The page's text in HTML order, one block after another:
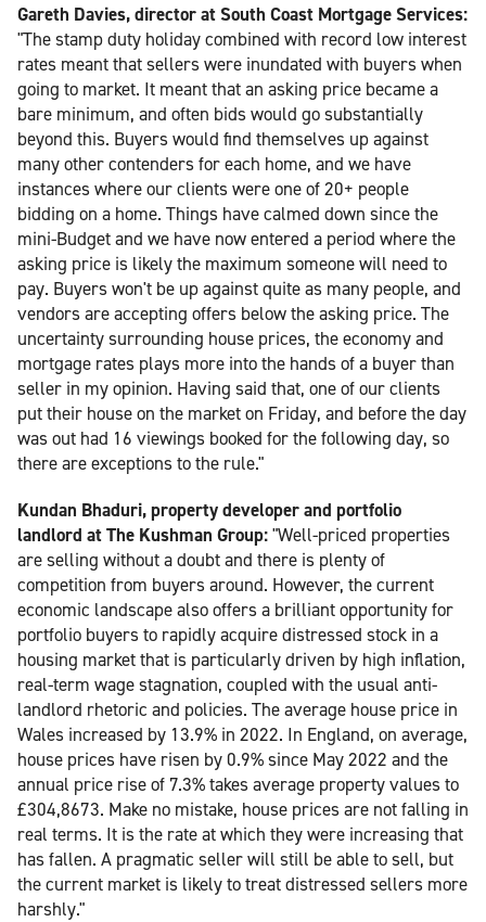
Gareth Davies, director at South Coast Mortgage Services:
"The stamp duty holiday combined with record low interest
rates meant that sellers were inundated with buyers when
going to market. It meant that an asking price became a
bare minimum, and often bids would go substantially
beyond this. Buyers would find themselves up against
many other contenders for each home, and we have
instances where our clients were one of 20+ people
bidding on a home. Things have calmed down since the
mini-Budget and we have now entered a period where the
asking price is likely the maximum someone will need to
pay. Buyers won't be up against quite as many people, and
vendors are accepting offers below the asking price. The
uncertainty surrounding house prices, the economy and
mortgage rates plays more into the hands of a buyer than
seller in my opinion. Having said that, one of our clients
put their house on the market on Friday, and before the day
was out had 16 viewings booked for the following day, so
there are exceptions to the rule."
Kundan Bhaduri, property developer and portfolio
landlord at The Kushman Group:"Well-priced properties
are selling without a doubt and there is plenty of
competition from buyers around. However, the current
economic landscape also offers a brilliant opportunity for
portfolio buyers to rapidly acquire distressed stock in a
housing market that is particularly driven by high inflation,
real-term wage stagnation, coupled with the usual anti-
landlord rhetoric and policies. The average house price in
Wales increased by 13.9% in 2022. In England, on average,
house prices have risen by 0.9% since May 2022 and the
annual price rise of 7.3% takes average property values to
£304,8673. Make no mistake, house prices are not falling in
real terms. It is the rate at which they were increasing that
has fallen. A pragmatic seller will still be able to sell, but
the current market is likely to treat distressed sellers more
harshly."